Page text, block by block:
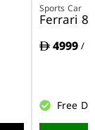
Sports Car
Ferrari
4999/
Free